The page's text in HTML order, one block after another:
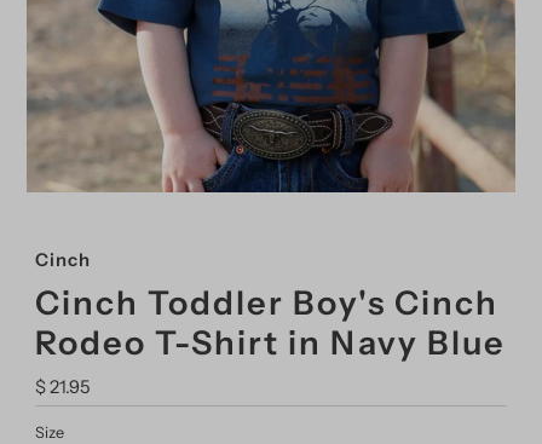
Cinch
Cinch Toddler Boy's Cinch
Rodeo T-Shirt in Navy Blue
Regular
Price
$ 21.95
Size